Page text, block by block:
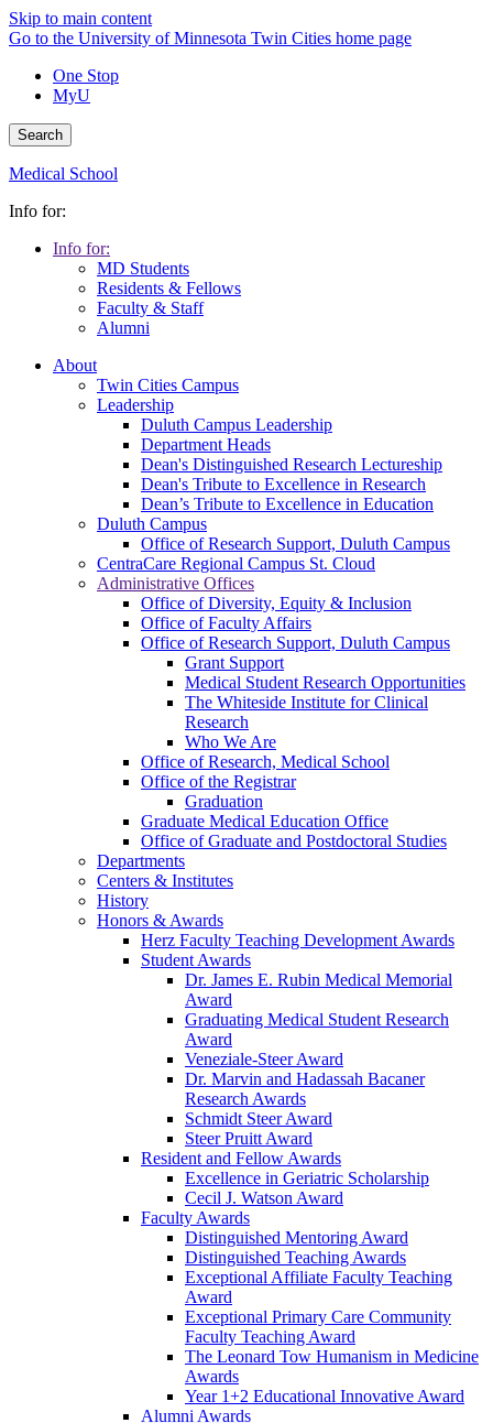
Skip to main content
Go to the University of Minnesota Twin Cities home page
One Stop
MyU
Search
Medical School
Info for:
Info for:
MD Students
Residents & Fellows
Faculty & Staff
Alumni
About
Twin Cities Campus
Leadership
Duluth Campus Leadership
Department Heads
Dean's Distinguished Research Lectureship
Dean's Tribute to Excellence in Research
Dean’s Tribute to Excellence in Education
Duluth Campus
Office of Research Support, Duluth Campus
CentraCare Regional Campus St. Cloud
Administrative Offices
Office of Diversity, Equity & Inclusion
Office of Faculty Affairs
Office of Research Support, Duluth Campus
Grant Support
Medical Student Research Opportunities
The Whiteside Institute for Clinical
Research
Who We Are
Office of Research, Medical School
Office of the Registrar
Graduation
Graduate Medical Education Office
Office of Graduate and Postdoctoral Studies
Departments
Centers & Institutes
History
Honors & Awards
Herz Faculty Teaching Development Awards
Student Awards
Dr. James E. Rubin Medical Memorial
Award
Graduating Medical Student Research
Award
Veneziale-Steer Award
Dr. Marvin and Hadassah Bacaner
Research Awards
Schmidt Steer Award
Steer Pruitt Award
Resident and Fellow Awards
Excellence in Geriatric Scholarship
Cecil J. Watson Award
Faculty Awards
Distinguished Mentoring Award
Distinguished Teaching Awards
Exceptional Affiliate Faculty Teaching
Award
Exceptional Primary Care Community
Faculty Teaching Award
The Leonard Tow Humanism in Medicine
Awards
Year 1+2 Educational Innovative Award
Alumni Awards